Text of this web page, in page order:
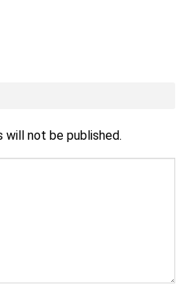
will not be published.